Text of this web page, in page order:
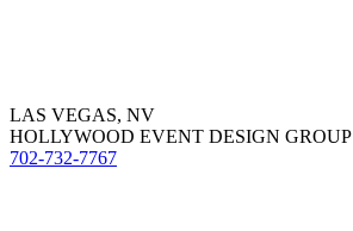
LAS VEGAS, NV
HOLLYWOOD EVENT DESIGN GROUP
702-732-7767